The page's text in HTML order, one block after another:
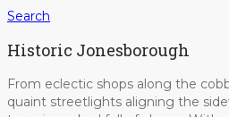
Search
Historic Jonesborough
From eclectic shops along the
quaint streetlights aligning the